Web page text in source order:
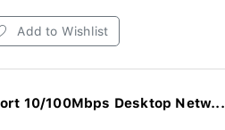
Add to Wishlist
10/100Mbps Desktop Netw...